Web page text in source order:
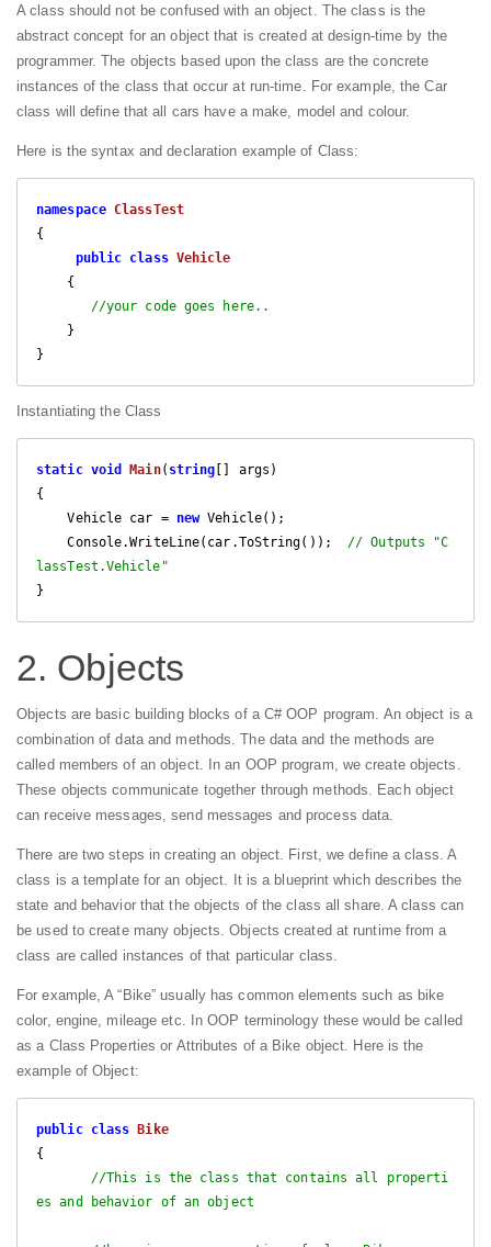
A class should not be confused with an object. The class is the
abstract concept for an object that is created at design-time by the
programmer. The objects based upon the class are the concrete
instances of the class that occur at run-time. For example, the Car
class will define that all cars have a make, model and colour.
Here is the syntax and declaration example of Class:
namespace ClassTest
{
public class Vehicle
//your code goes here..
}
Instantiating the Class
static void Main( string [] args
{
    Vehicle car =
new Vehicle();
    Console.WriteLine(car.ToString());
// Outputs "C
lassTest.Vehicle"
}
2. Objects
Objects are basic building blocks of a C# OOP program. An object is a
combination of data and methods. The data and the methods are
called members of an object. In an OOP program, we create objects.
These objects communicate together through methods. Each object
can receive messages, send messages and process data.
There are two steps in creating an object. First, we define a class. A
class is a template for an object. It is a blueprint which describes the
state and behavior that the objects of the class all share. A class can
be used to create many objects. Objects created at runtime from a
class are called instances of that particular class.
For example, A “Bike” usually has common elements such as bike
color, engine, mileage etc. In OOP terminology these would be called
as a Class Properties or Attributes of a Bike object. Here is the
example of Object:
public class
Bike
{
//This is the class that contains all properti
es and behavior of an object